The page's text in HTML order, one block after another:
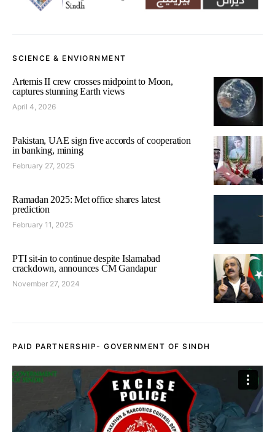
SCIENCE & ENVIORNMENT
Artemis II crew crosses midpoint to Moon,
captures stunning Earth views
April 4, 2026
Pakistan, UAE sign five accords of cooperation
in banking, mining
February 27, 2025
Ramadan 2025: Met office shares latest
prediction
February 11, 2025
PTI sit-in to continue despite Islamabad
crackdown, announces CM Gandapur
November 27, 2024
PAID PARTNERSHIP- GOVERNMENT OF SINDH